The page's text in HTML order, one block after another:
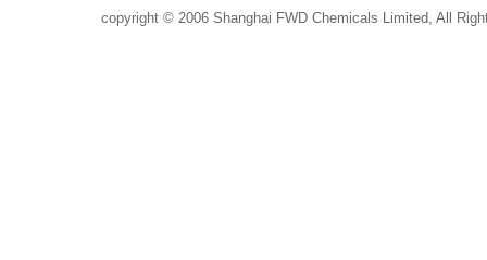
copyright © 2006 Shanghai FWD Chemicals Limited, All